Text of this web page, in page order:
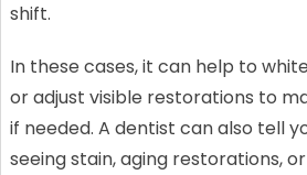
shift.
In these cases, it can help to
or adjust visible restorations to
if needed. A dentist can also tell
seeing stain, aging restorations,